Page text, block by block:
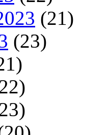
(21)
(23)